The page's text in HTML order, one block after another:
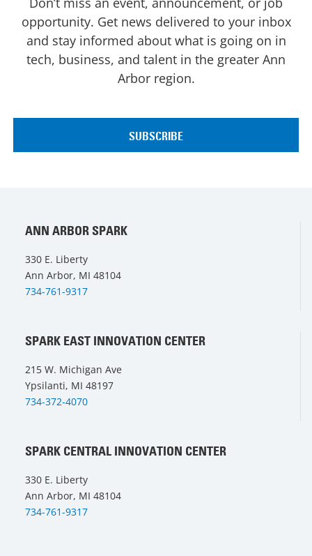
opportunity. Get news delivered to your inbox
and stay informed about what is going on in
tech, business, and talent in the greater Ann
Arbor region.
ANN ARBOR SPARK
330 E. Liberty
Ann Arbor, MI 48104
734-761-9317
SPARK EAST INNOVATION CENTER
215 W. Michigan Ave
Ypsilanti, MI 48197
734-372-4070
SPARK CENTRAL INNOVATION CENTER
330 E. Liberty
Ann Arbor, MI 48104
734-761-9317